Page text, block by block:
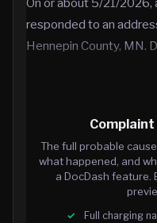
responded to an
Hennepin County, MN.
The full probable
what happened, and
a DocDash feature.
Full charging